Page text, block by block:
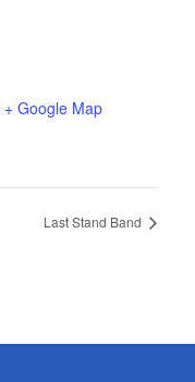
+ Google Map
Last Stand Band